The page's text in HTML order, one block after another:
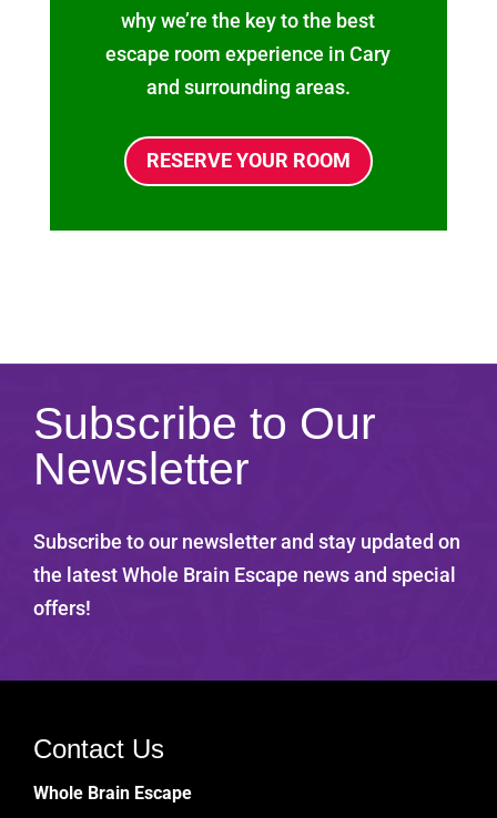
why we’re the key to the best
escape room experience in Cary
and surrounding areas.
RESERVE YOUR ROOM
Subscribe to Our
Newsletter
Subscribe to our newsletter and stay updated on
the latest Whole Brain Escape news and special
offers!
Contact Us
Whole Brain Escape